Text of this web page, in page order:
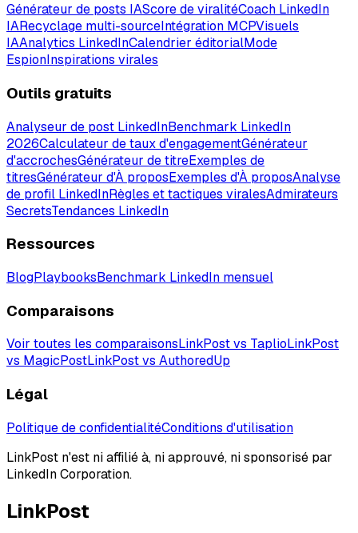
Générateur de posts IAScore de viralitéCoach LinkedIn
IARecyclage multi-sourceIntégration MCPVisuels
IAAnalytics LinkedInCalendrier éditorialMode
EspionInspirations virales
Outils gratuits
Analyseur de post LinkedInBenchmark LinkedIn
2026Calculateur de taux d'engagementGénérateur
d'accrochesGénérateur de titreExemples de
titresGénérateur d'À proposExemples d'À proposAnalyse
de profil LinkedInRègles et tactiques viralesAdmirateurs
SecretsTendances LinkedIn
Ressources
BlogPlaybooksBenchmark LinkedIn mensuel
Comparaisons
Voir toutes les comparaisonsLinkPost vs TaplioLinkPost
vs MagicPostLinkPost vs AuthoredUp
Légal
Politique de confidentialitéConditions d'utilisation
LinkPost n'est ni affilié à, ni approuvé, ni sponsorisé par
LinkedIn Corporation.
LinkPost